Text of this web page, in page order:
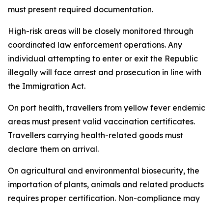
must present required documentation.
High-risk areas will be closely monitored through
coordinated law enforcement operations. Any
individual attempting to enter or exit the Republic
illegally will face arrest and prosecution in line with
the Immigration Act.
On port health, travellers from yellow fever endemic
areas must present valid vaccination certificates.
Travellers carrying health-related goods must
declare them on arrival.
On agricultural and environmental biosecurity, the
importation of plants, animals and related products
requires proper certification. Non-compliance may